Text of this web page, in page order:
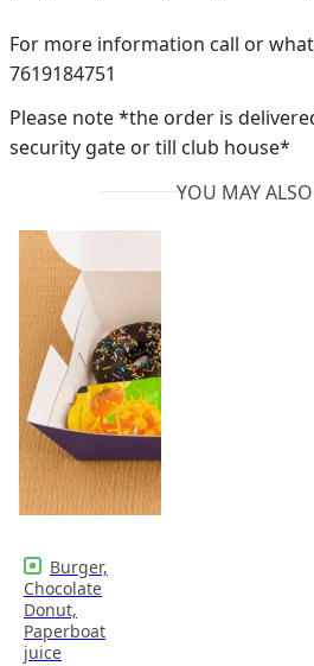
For more information call or
7619184751
Please note *the order is
security gate or till club house*
YOU MAY
Burger,
Chocolate
Donut,
Paperboat
juice